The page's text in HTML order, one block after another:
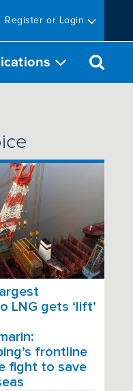
Register or Login
LNG gets ‘lift’
frontline
fight to save